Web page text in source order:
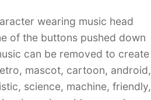
wearing music head
of the buttons pushed down
can be removed to create
mascot, cartoon, android,
science, machine, friendly,